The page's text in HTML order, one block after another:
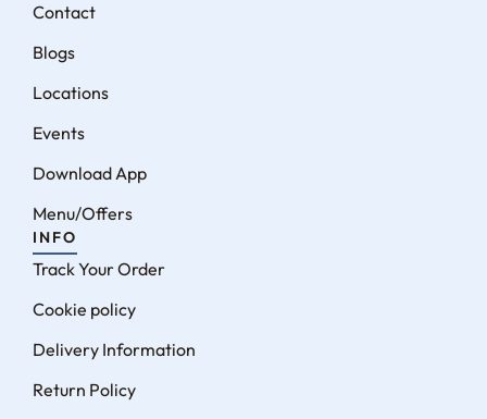
Contact
Blogs
Locations
Events
Download App
Menu/Offers
INFO
Track Your Order
Cookie policy
Delivery Information
Return Policy